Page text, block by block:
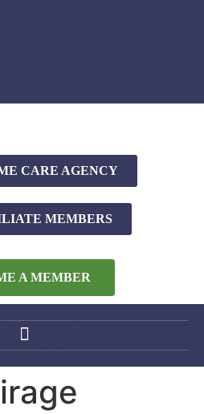
CARE AGENCY
MEMBERS
A MEMBER